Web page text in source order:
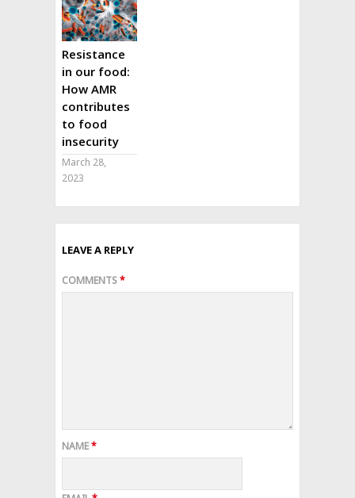
Resistance
in our food:
How AMR
contributes
to food
insecurity
March 28,
2023
LEAVE A REPLY
COMMENTS*
NAME*